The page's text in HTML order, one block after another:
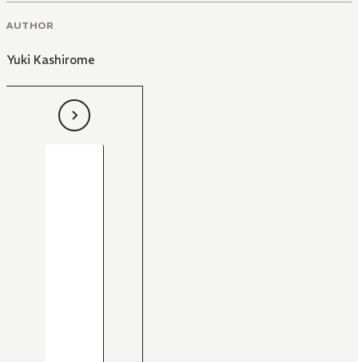
AUTHOR
Yuki Kashirome